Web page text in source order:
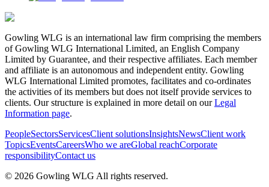
Gowling WLG is an international law firm comprising the members
of Gowling WLG International Limited, an English Company
Limited by Guarantee, and their respective affiliates. Each member
and affiliate is an autonomous and independent entity. Gowling
WLG International Limited promotes, facilitates and co-ordinates
the activities of its members but does not itself provide services to
clients. Our structure is explained in more detail on ourLegal
Information page.
PeopleSectorsServicesClient solutionsInsightsNewsClient work
TopicsEventsCareersWho we areGlobal reachCorporate
responsibilityContact us
© 2026 Gowling WLG All rights reserved.